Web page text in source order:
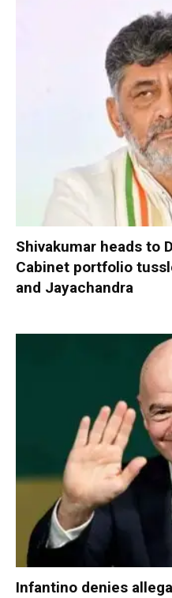
Shivakumar heads to
Cabinet portfolio
and Jayachandra
Infantino denies